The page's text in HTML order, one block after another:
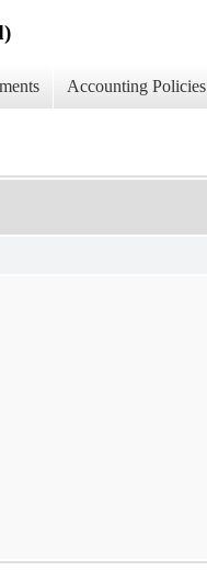
Accounting Policies